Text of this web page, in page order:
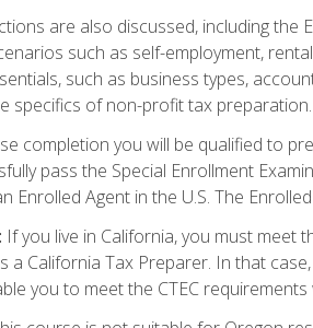
are also discussed, including
such as self-employment,
such as business types,
specifics of non-profit tax preparation.
completion you will be qualified to
pass the Special Enrollment
Enrolled Agent in the U.S. The
If you live in California, you must meet
a California Tax Preparer. In that
you to meet the CTEC